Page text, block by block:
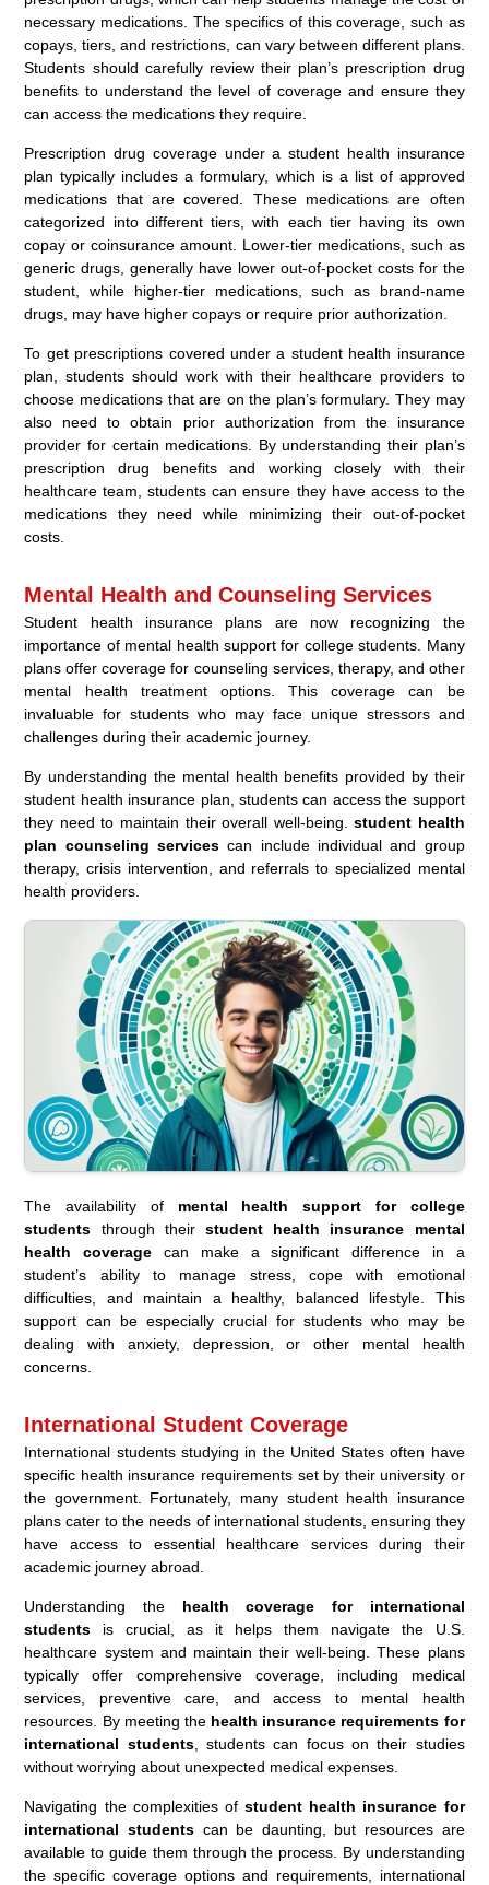
necessary medications. The specifics of this coverage, such as
copays, tiers, and restrictions, can vary between different plans.
Students should carefully review their plan’s prescription drug
benefits to understand the level of coverage and ensure they
can access the medications they require.
Prescription drug coverage under a student health insurance
plan typically includes a formulary, which is a list of approved
medications that are covered. These medications are often
categorized into different tiers, with each tier having its own
copay or coinsurance amount. Lower-tier medications, such as
generic drugs, generally have lower out-of-pocket costs for the
student, while higher-tier medications, such as brand-name
drugs, may have higher copays or require prior authorization.
To get prescriptions covered under a student health insurance
plan, students should work with their healthcare providers to
choose medications that are on the plan’s formulary. They may
also need to obtain prior authorization from the insurance
provider for certain medications. By understanding their plan’s
prescription drug benefits and working closely with their
healthcare team, students can ensure they have access to the
medications they need while minimizing their out-of-pocket
costs.
Mental Health and Counseling Services
Student health insurance plans are now recognizing the
importance of mental health support for college students. Many
plans offer coverage for counseling services, therapy, and other
mental health treatment options. This coverage can be
invaluable for students who may face unique stressors and
challenges during their academic journey.
By understanding the mental health benefits provided by their
student health insurance plan, students can access the support
they need to maintain their overall well-being.student health
plan counseling services can include individual and group
therapy, crisis intervention, and referrals to specialized mental
health providers.
The availability of mental health support for college
students through their student health insurance mental
health coverage can make a significant difference in a
student’s ability to manage stress, cope with emotional
difficulties, and maintain a healthy, balanced lifestyle. This
support can be especially crucial for students who may be
dealing with anxiety, depression, or other mental health
concerns.
International Student Coverage
International students studying in the United States often have
specific health insurance requirements set by their university or
the government. Fortunately, many student health insurance
plans cater to the needs of international students, ensuring they
have access to essential healthcare services during their
academic journey abroad.
Understanding the health coverage for international
students is crucial, as it helps them navigate the U.S.
healthcare system and maintain their well-being. These plans
typically offer comprehensive coverage, including medical
services, preventive care, and access to mental health
resources. By meeting the health insurance requirements for
international students, students can focus on their studies
without worrying about unexpected medical expenses.
Navigating the complexities ofstudent health insurance for
international students can be daunting, but resources are
available to guide them through the process. By understanding
the specific coverage options and requirements, international